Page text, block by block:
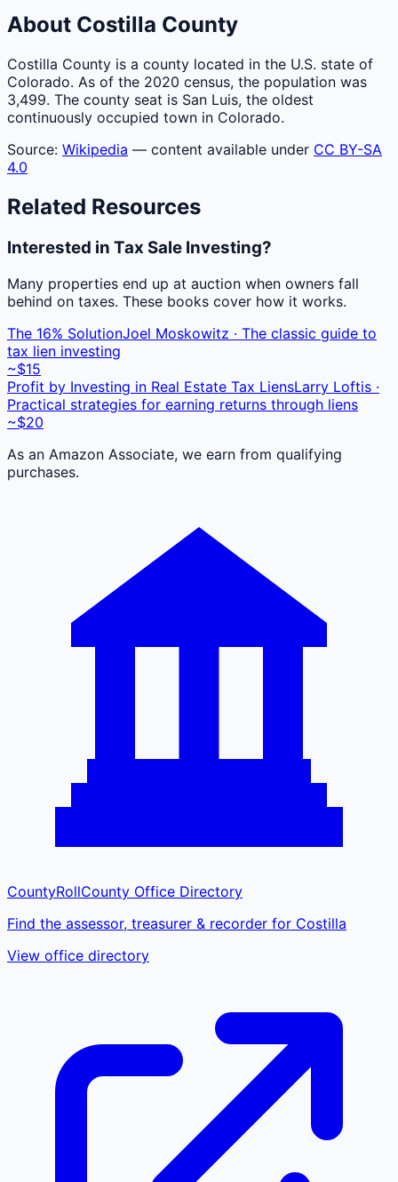
About Costilla County
Costilla County is a county located in the U.S. state of
Colorado. As of the 2020 census, the population was
3,499. The county seat is San Luis, the oldest
continuously occupied town in Colorado.
Source: Wikipedia — content available under CC BY-SA
4.0
Related Resources
Interested in Tax Sale Investing?
Many properties end up at auction when owners fall
behind on taxes. These books cover how it works.
The 16% SolutionJoel Moskowitz · The classic guide to
tax lien investing
~$15
Profit by Investing in Real Estate Tax LiensLarry Loftis ·
Practical strategies for earning returns through liens
~$20
As an Amazon Associate, we earn from qualifying
purchases.
CountyRollCounty Office Directory
Find the assessor, treasurer & recorder for Costilla
View office directory